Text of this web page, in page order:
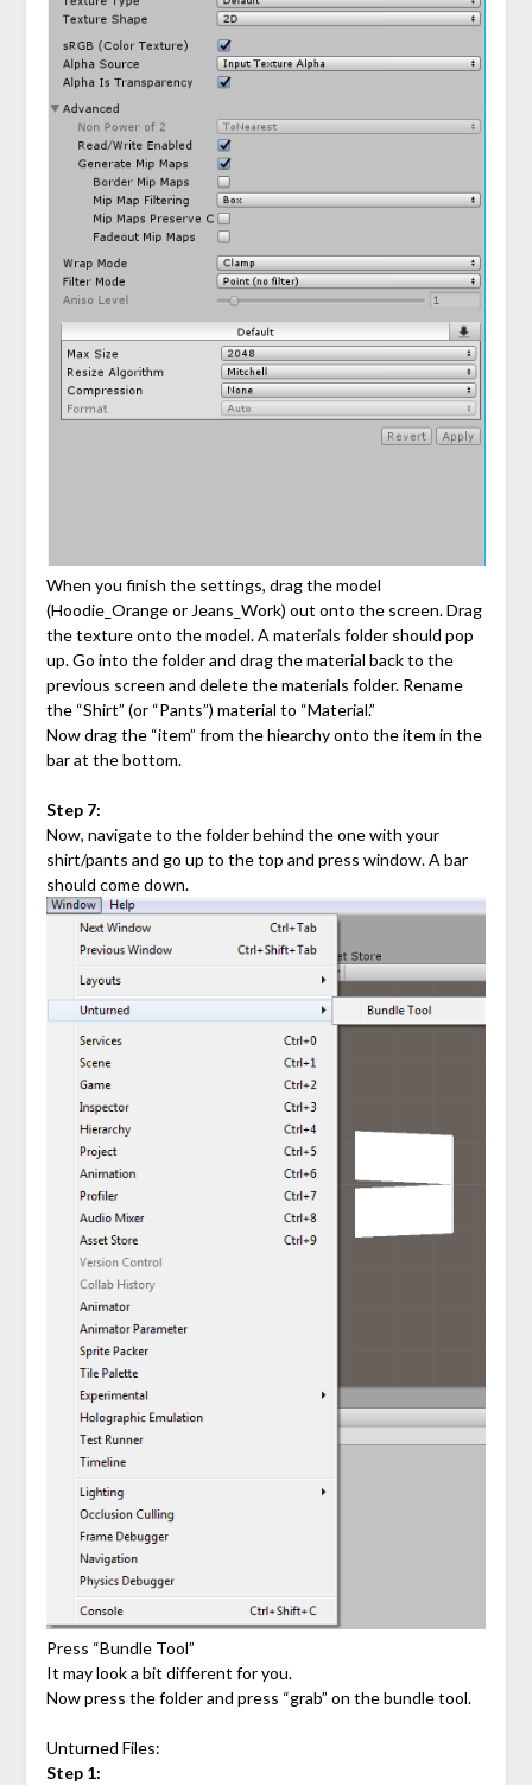
When you finish the settings, drag the model
(Hoodie_Orange or Jeans_Work) out onto the screen. Drag
the texture onto the model. A materials folder should pop
up. Go into the folder and drag the material back to the
previous screen and delete the materials folder. Rename
the “Shirt” (or “Pants”) material to “Material.”
Now drag the “item” from the hiearchy onto the item in the
bar at the bottom.
Step 7:
Now, navigate to the folder behind the one with your
shirt/pants and go up to the top and press window. A bar
should come down.
Press “Bundle Tool”
It may look a bit different for you.
Now press the folder and press “grab” on the bundle tool.
Unturned Files:
Step 1: